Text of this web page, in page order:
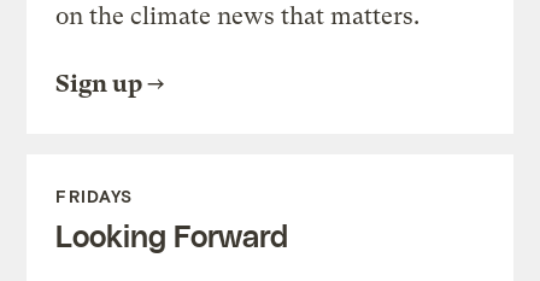
on the climate news that matters.
Sign up
FRIDAYS
Looking Forward